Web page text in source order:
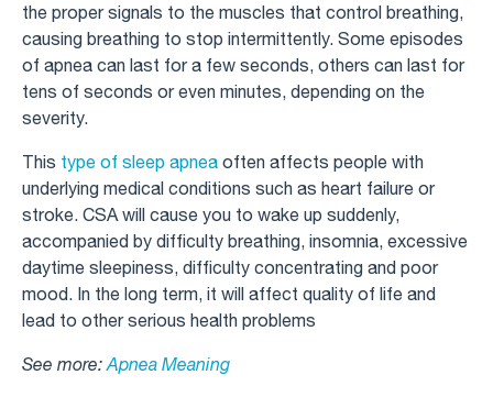
the proper signals to the muscles that control breathing,
causing breathing to stop intermittently. Some episodes
of apnea can last for a few seconds, others can last for
tens of seconds or even minutes, depending on the
severity.
This type of sleep apnea often affects people with
underlying medical conditions such as heart failure or
stroke. CSA will cause you to wake up suddenly,
accompanied by difficulty breathing, insomnia, excessive
daytime sleepiness, difficulty concentrating and poor
mood. In the long term, it will affect quality of life and
lead to other serious health problems
See more: Apnea Meaning